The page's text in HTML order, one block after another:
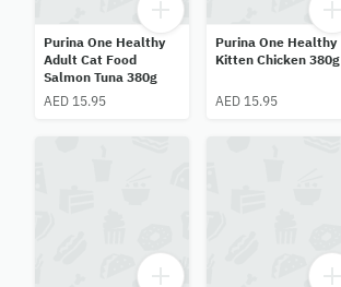
Purina One Healthy
Adult Cat Food
Salmon Tuna 380g
AED 15.95
Purina One Healthy
Kitten Chicken 380g
AED 15.95